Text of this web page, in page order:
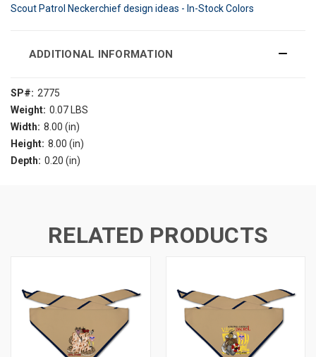
Scout Patrol Neckerchief design ideas - In-Stock Colors
ADDITIONAL INFORMATION
SP#: 2775
Weight: 0.07 LBS
Width: 8.00 (in)
Height: 8.00 (in)
Depth: 0.20 (in)
RELATED PRODUCTS